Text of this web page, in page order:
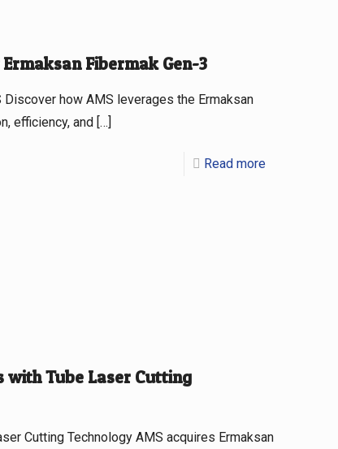
Fibermak Gen-3
how AMS leverages the Ermaksan
efficiency, and […]
Read more
with Tube Laser Cutting
Cutting Technology AMS acquires Ermaksan